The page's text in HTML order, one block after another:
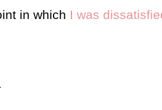
in which I was